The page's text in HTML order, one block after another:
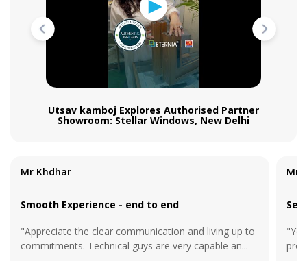
Utsav kamboj Explores Authorised Partner
Showroom: Stellar Windows, New Delhi
Mr Khdhar
Smooth Experience - end to end
"Appreciate the clear communication and living up to
commitments. Technical guys are very capable an...
Mr